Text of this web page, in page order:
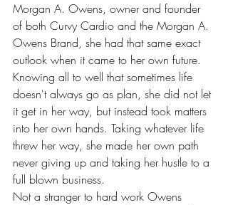
Morgan A. Owens, owner and founder
of both Curvy Cardio and the Morgan A.
Owens Brand, she had that same exact
outlook when it came to her own future.
Knowing all to well that sometimes life
doesn't always go as plan, she did not let
it get in her way, but instead took matters
into her own hands. Taking whatever life
threw her way, she made her own path
never giving up and taking her hustle to a
full blown business.
Not a stranger to hard work Owens